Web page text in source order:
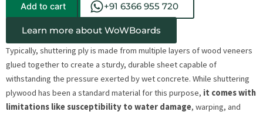
Add to cart +91 6366 955 720
Learn more about WoWBoards
Typically, shuttering ply is made from multiple layers of wood veneers
glued together to create a sturdy, durable sheet capable of
withstanding the pressure exerted by wet concrete. While shuttering
plywood has been a standard material for this purpose, it comes with
limitations like susceptibility to water damage, warping, and